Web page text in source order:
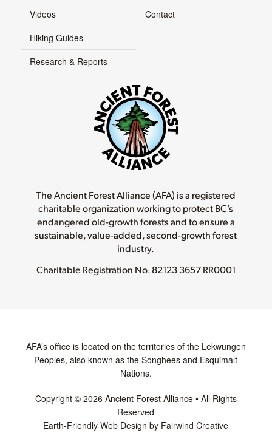
Videos
Hiking Guides
Research & Reports
Contact
The Ancient Forest Alliance (AFA) is a registered
charitable organization working to protect BC’s
endangered old-growth forests and to ensure a
sustainable, value-added, second-growth forest
industry.
Charitable Registration No.82123 3657 RR0001
AFA’s office is located on the territories of the Lekwungen
Peoples, also known as the Songhees and Esquimalt
Nations.
Copyright © 2026 Ancient Forest Alliance • All Rights
Reserved
Earth-Friendly Web Design by Fairwind Creative